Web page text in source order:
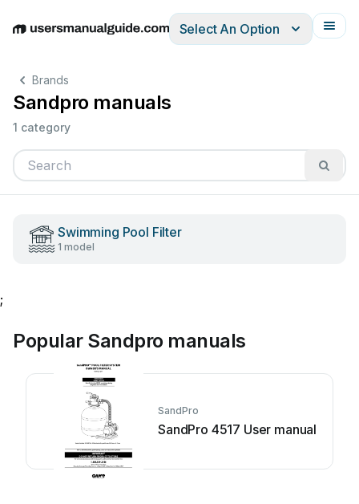
EnglishDeutschEspañolItalianoFrançais
Select An Option
Brands
Sandpro manuals
1 category
Swimming Pool Filter
1 model
;
Popular Sandpro manuals
SandPro
SandPro 4517 User manual